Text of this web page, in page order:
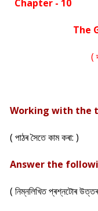
Chapter - 10
The
(
Working with the
( পাঠৰ সৈতে কাম কৰা: )
Answer the
( নিম্নলিখিত প্ৰশ্নটোৰ